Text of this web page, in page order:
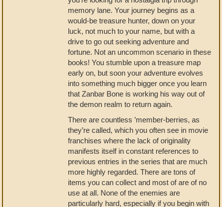
memory lane. Your journey begins as a
would-be treasure hunter, down on your
luck, not much to your name, but with a
drive to go out seeking adventure and
fortune. Not an uncommon scenario in these
books! You stumble upon a treasure map
early on, but soon your adventure evolves
into something much bigger once you learn
that Zanbar Bone is working his way out of
the demon realm to return again.
There are countless ’member-berries, as
they’re called, which you often see in movie
franchises where the lack of originality
manifests itself in constant references to
previous entries in the series that are much
more highly regarded. There are tons of
items you can collect and most of are of no
use at all. None of the enemies are
particularly hard, especially if you begin with